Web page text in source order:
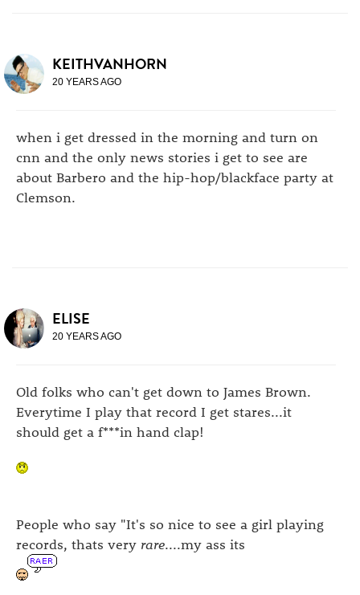
KEITHVANHORN
20 YEARS AGO
when i get dressed in the morning and turn on
cnn and the only news stories i get to see are
about Barbero and the hip-hop/blackface party at
Clemson.
ELISE
20 YEARS AGO
Old folks who can't get down to James Brown.
Everytime I play that record I get stares...it
should get a f***in hand clap!
People who say "It's so nice to see a girl playing
records, thats very rare....my ass its